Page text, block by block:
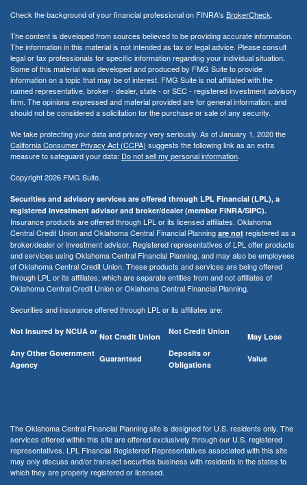
Check the background of your financial professional on FINRA's BrokerCheck.
The content is developed from sources believed to be providing accurate information.
The information in this material is not intended as tax or legal advice. Please consult
legal or tax professionals for specific information regarding your individual situation.
Some of this material was developed and produced by FMG Suite to provide
information on a topic that may be of interest. FMG Suite is not affiliated with the
named representative, broker - dealer, state - or SEC - registered investment advisory
firm. The opinions expressed and material provided are for general information, and
should not be considered a solicitation for the purchase or sale of any security.
We take protecting your data and privacy very seriously. As of January 1, 2020 the
California Consumer Privacy Act (CCPA) suggests the following link as an extra
measure to safeguard your data: Do not sell my personal information.
Copyright 2026 FMG Suite.
Securities and advisory services are offered through LPL Financial (LPL), a
registered investment advisor and broker/dealer (member FINRA/SIPC).
Insurance products are offered through LPL or its licensed affiliates. Oklahoma
Central Credit Union and Oklahoma Central Financial Planning are not registered as a
broker/dealer or investment advisor. Registered representatives of LPL offer products
and services using Oklahoma Central Financial Planning, and may also be employees
of Oklahoma Central Credit Union. These products and services are being offered
through LPL or its affiliates, which are separate entities from and not affiliates of
Oklahoma Central Credit Union or Oklahoma Central Financial Planning.
Securities and insurance offered through LPL or its affiliates are:
Not Insured by NCUA or
Any Other Government
Agency
Not Credit Union
Guaranteed
Not Credit Union
Deposits or
Obligations
May Lose
Value
The Oklahoma Central Financial Planning site is designed for U.S. residents only. The
services offered within this site are offered exclusively through our U.S. registered
representatives. LPL Financial Registered Representatives associated with this site
may only discuss and/or transact securities business with residents in the states to
which they are properly registered or licensed.